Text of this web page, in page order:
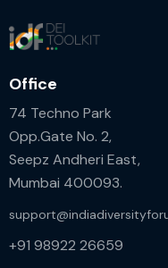
Office
74 Techno Park
Opp.Gate No. 2,
Seepz Andheri East,
Mumbai 400093.
+91 98922 26659